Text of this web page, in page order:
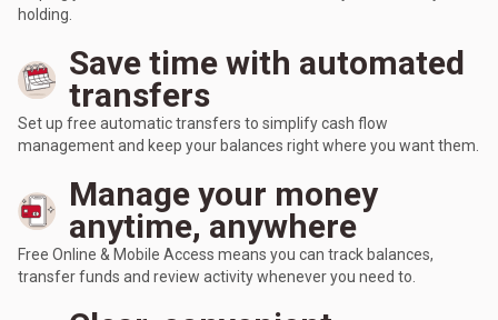
holding.
Save time with automated
transfers
Set up free automatic transfers to simplify cash flow
management and keep your balances right where you want them.
Manage your money
anytime, anywhere
Free Online & Mobile Access means you can track balances,
transfer funds and review activity whenever you need to.